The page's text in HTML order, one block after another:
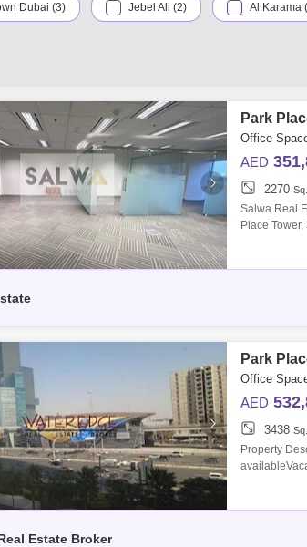
Dubai (3) Jebel Ali (2) Al Karama
Park
Office
AED
2270
Salwa Real
Place
Park
Office
AED
3438
Property
Estate Broker